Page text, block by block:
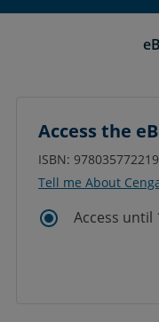
Access the
ISBN:
Tell me About
Access until